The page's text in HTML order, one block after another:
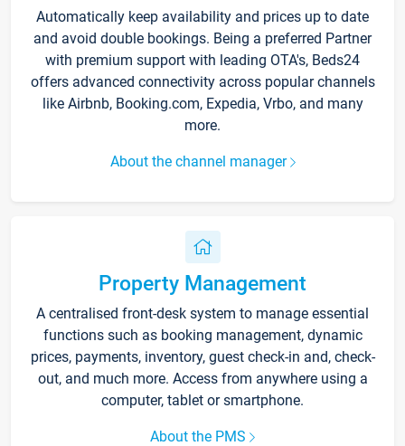
Automatically keep availability and prices up to date
and avoid double bookings. Being a preferred Partner
with premium support with leading OTA's, Beds24
offers advanced connectivity across popular channels
like Airbnb, Booking.com, Expedia, Vrbo, and many
more.
About the channel manager
Property Management
A centralised front-desk system to manage essential
functions such as booking management, dynamic
prices, payments, inventory, guest check-in and, check-
out, and much more. Access from anywhere using a
computer, tablet or smartphone.
About the PMS